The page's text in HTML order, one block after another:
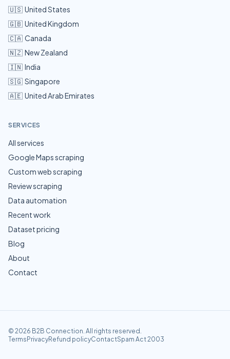
🇺🇸 United States
🇬🇧 United Kingdom
🇨🇦 Canada
🇳🇿 New Zealand
🇮🇳 India
🇸🇬 Singapore
🇦🇪 United Arab Emirates
SERVICES
All services
Google Maps scraping
Custom web scraping
Review scraping
Data automation
Recent work
Dataset pricing
Blog
About
Contact
© 2026 B2B Connection. All rights reserved.
Terms PrivacyRefund policyContactSpam Act 2003